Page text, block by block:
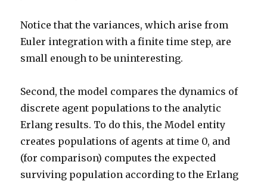
Notice that the variances, which arise from
Euler integration with a finite time step, are
small enough to be uninteresting.
Second, the model compares the dynamics of
discrete agent populations to the analytic
Erlang results. To do this, the Model entity
creates populations of agents at time 0, and
(for comparison) computes the expected
surviving population according to the Erlang